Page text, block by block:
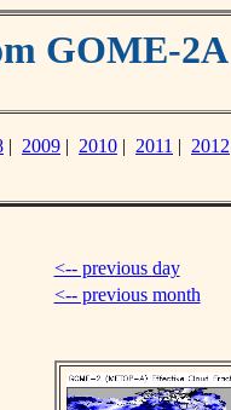
GOME-2A
| 2009 | 2010 | 2011 | 2012
<-- previous day
<-- previous month